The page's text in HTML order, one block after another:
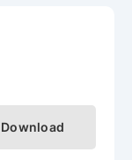
Download